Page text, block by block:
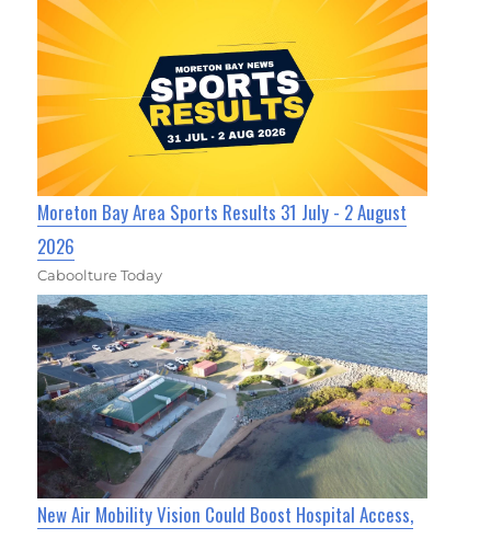
Moreton Bay Area Sports Results 31 July - 2 August
2026
Caboolture Today
New Air Mobility Vision Could Boost Hospital Access,